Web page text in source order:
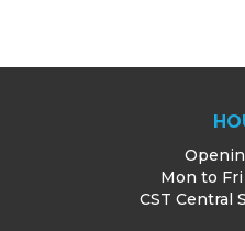
Mon to
CST Central